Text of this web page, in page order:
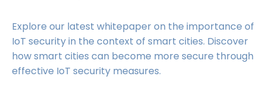
Explore our latest whitepaper on the importance of
IoT security in the context of smart cities. Discover
how smart cities can become more secure through
effective IoT security measures.